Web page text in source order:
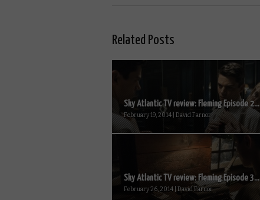
Related Posts
Sky Atlantic TV review: Fleming Episode 2...
February 19, 2014 | David Farnor
Sky Atlantic TV review: Fleming Episode 3...
February 26, 2014 | David Farnor